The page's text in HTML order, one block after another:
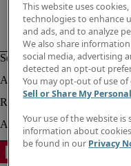
This website uses
technologies to enhance
and ads, and to analyze
We also share
social media, advertising
detected an opt-out
You may opt-out of use
Sell or Share My
Your use of the website
information about
be found in our Privacy